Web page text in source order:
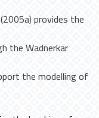
provides the
the Wadnerkar
the modelling of